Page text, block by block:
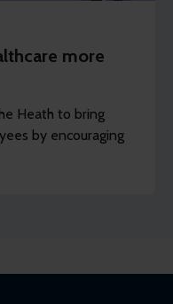
more
Heath to bring
by encouraging